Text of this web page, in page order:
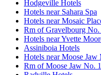
Hodgeville Hotels
Hotels near Sahara Spa
Hotels near Mosaic
Rm of Gravelbourg
Hotels near Yvette
Assiniboia Hotels
Hotels near Moose
Rm of Moose Jaw No.